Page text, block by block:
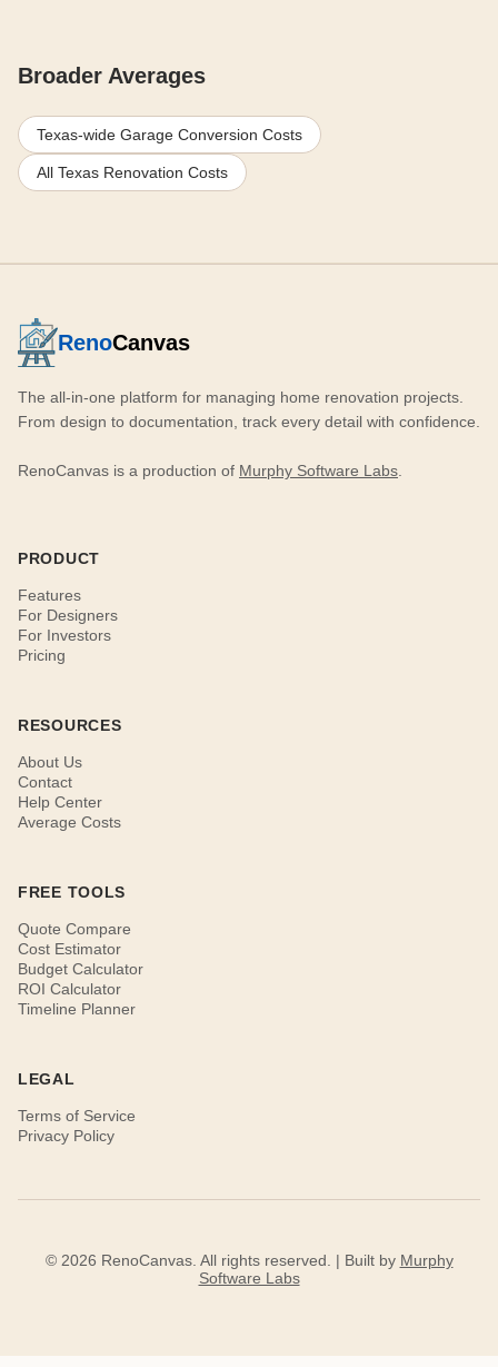
Broader Averages
Texas-wide Garage Conversion Costs
All Texas Renovation Costs
RenoCanvas
The all-in-one platform for managing home renovation projects.
From design to documentation, track every detail with confidence.
RenoCanvas is a production of Murphy Software Labs
PRODUCT
Features
For Designers
For Investors
Pricing
RESOURCES
About Us
Contact
Help Center
Average Costs
FREE TOOLS
Quote Compare
Cost Estimator
Budget Calculator
ROI Calculator
Timeline Planner
LEGAL
Terms of Service
Privacy Policy
© 2026 RenoCanvas. All rights reserved. | Built by Murphy
Software Labs